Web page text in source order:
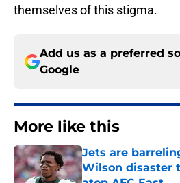
themselves of this stigma.
Add us as a preferred
Google
More like this
Jets are
Wilson disaster